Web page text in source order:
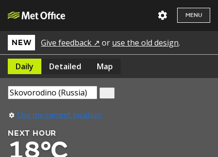
MENU
NEW Give feedback ↗ or use the old design.
Daily Detailed Map
Use my current location
NEXT HOUR
18°C